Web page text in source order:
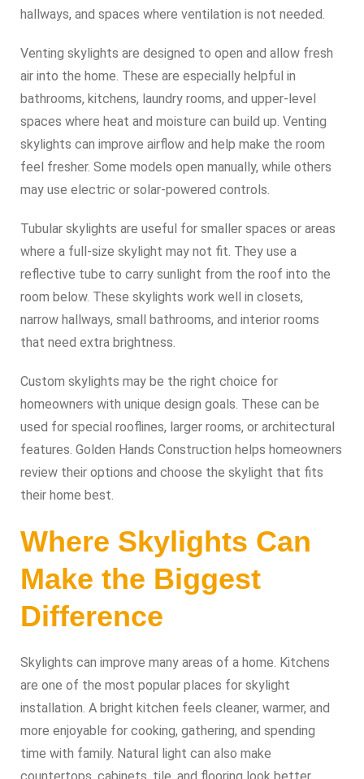
hallways, and spaces where ventilation is not needed.
Venting skylights are designed to open and allow fresh
air into the home. These are especially helpful in
bathrooms, kitchens, laundry rooms, and upper-level
spaces where heat and moisture can build up. Venting
skylights can improve airflow and help make the room
feel fresher. Some models open manually, while others
may use electric or solar-powered controls.
Tubular skylights are useful for smaller spaces or areas
where a full-size skylight may not fit. They use a
reflective tube to carry sunlight from the roof into the
room below. These skylights work well in closets,
narrow hallways, small bathrooms, and interior rooms
that need extra brightness.
Custom skylights may be the right choice for
homeowners with unique design goals. These can be
used for special rooflines, larger rooms, or architectural
features. Golden Hands Construction helps homeowners
review their options and choose the skylight that fits
their home best.
Where Skylights Can
Make the Biggest
Difference
Skylights can improve many areas of a home. Kitchens
are one of the most popular places for skylight
installation. A bright kitchen feels cleaner, warmer, and
more enjoyable for cooking, gathering, and spending
time with family. Natural light can also make